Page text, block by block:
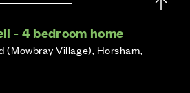
- 4 bedroom home
(Mowbray Village), Horsham,